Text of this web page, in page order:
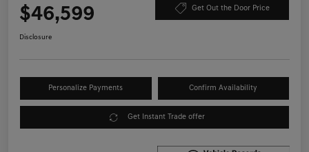
$46,599 Get Out the Door Price
Disclosure
Personalize Payments Confirm Availability
Get Instant Trade offer